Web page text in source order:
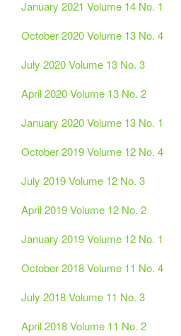
January 2021 Volume 14 No. 1
October 2020 Volume 13 No. 4
July 2020 Volume 13 No. 3
April 2020 Volume 13 No. 2
January 2020 Volume 13 No. 1
October 2019 Volume 12 No. 4
July 2019 Volume 12 No. 3
April 2019 Volume 12 No. 2
January 2019 Volume 12 No. 1
October 2018 Volume 11 No. 4
July 2018 Volume 11 No. 3
April 2018 Volume 11 No. 2